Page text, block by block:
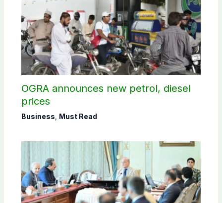
OGRA announces new petrol, diesel
prices
Business Must Read